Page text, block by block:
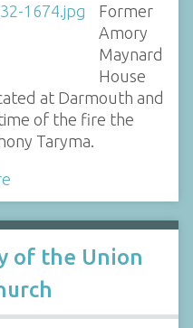
Former
Amory
Maynard
House
at Darmouth and
of the fire the
Taryma.
of the Union